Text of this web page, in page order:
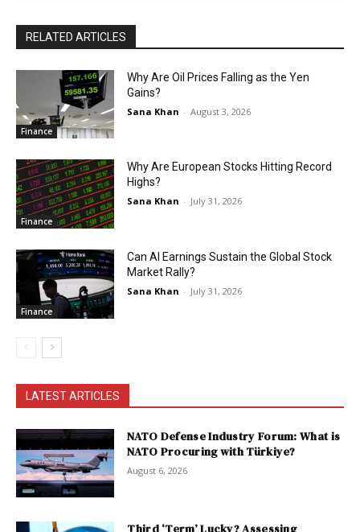
RELATED ARTICLES
Finance
Why Are Oil Prices Falling as the Yen
Gains?
Sana Khan - August 3, 2026
Finance
Why Are European Stocks Hitting Record
Highs?
Sana Khan - July 31, 2026
Finance
Can AI Earnings Sustain the Global Stock
Market Rally?
Sana Khan - July 31, 2026
LATEST ARTICLES
NATO Defense Industry Forum: What is
NATO Procuring with Türkiye?
August 6, 2026